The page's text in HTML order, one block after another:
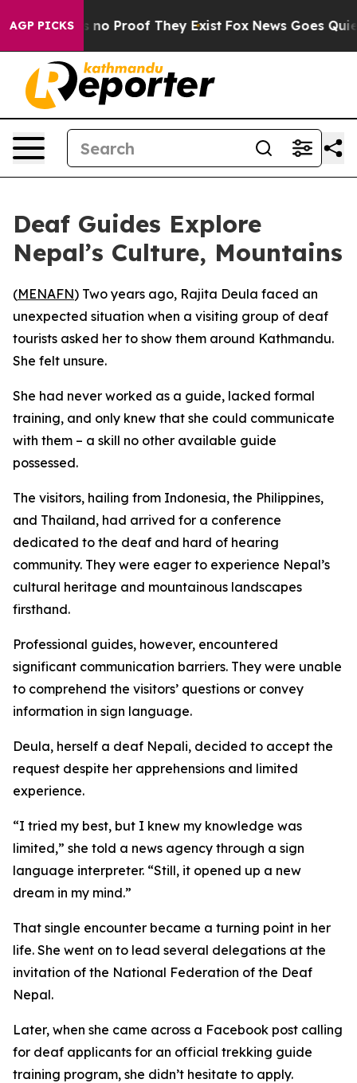
AGP PICKS
but Offers no Proof They Exist Fox News Goes Quiet
Deaf Guides Explore
Nepal’s Culture, Mountains
(MENAFN) Two years ago, Rajita Deula faced an
unexpected situation when a visiting group of deaf
tourists asked her to show them around Kathmandu.
She felt unsure.
She had never worked as a guide, lacked formal
training, and only knew that she could communicate
with them – a skill no other available guide
possessed.
The visitors, hailing from Indonesia, the Philippines,
and Thailand, had arrived for a conference
dedicated to the deaf and hard of hearing
community. They were eager to experience Nepal’s
cultural heritage and mountainous landscapes
firsthand.
Professional guides, however, encountered
significant communication barriers. They were unable
to comprehend the visitors’ questions or convey
information in sign language.
Deula, herself a deaf Nepali, decided to accept the
request despite her apprehensions and limited
experience.
“I tried my best, but I knew my knowledge was
limited,” she told a news agency through a sign
language interpreter. “Still, it opened up a new
dream in my mind.”
That single encounter became a turning point in her
life. She went on to lead several delegations at the
invitation of the National Federation of the Deaf
Nepal.
Later, when she came across a Facebook post calling
for deaf applicants for an official trekking guide
training program, she didn’t hesitate to apply.